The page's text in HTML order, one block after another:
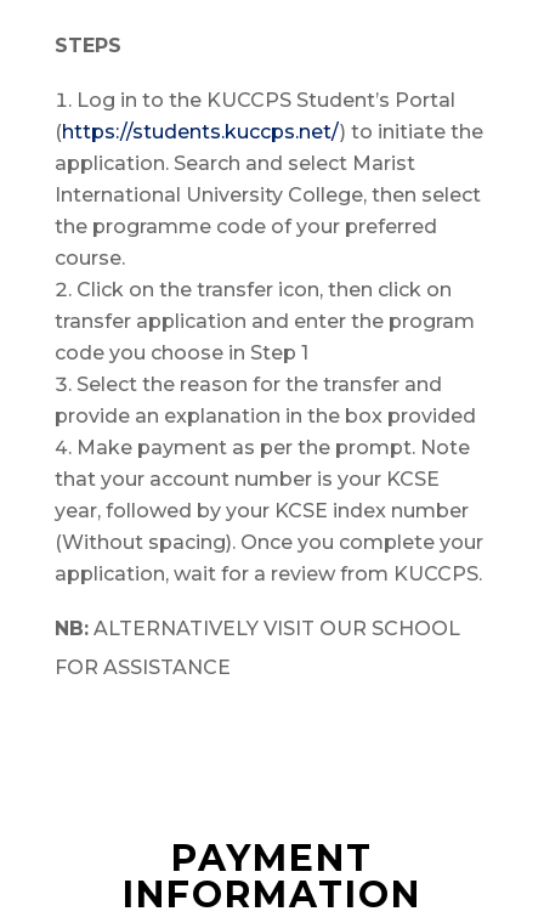
STEPS
Log in to the KUCCPS Student’s Portal
(https://students.kuccps.net/) to initiate the
application. Search and select Marist
International University College, then select
the programme code of your preferred
course.
Click on the transfer icon, then click on
transfer application and enter the program
code you choose in Step 1
Select the reason for the transfer and
provide an explanation in the box provided
Make payment as per the prompt. Note
that your account number is your KCSE
year, followed by your KCSE index number
(Without spacing). Once you complete your
application, wait for a review from KUCCPS.
NB:ALTERNATIVELY VISIT OUR SCHOOL
FOR ASSISTANCE
PAYMENT
INFORMATION